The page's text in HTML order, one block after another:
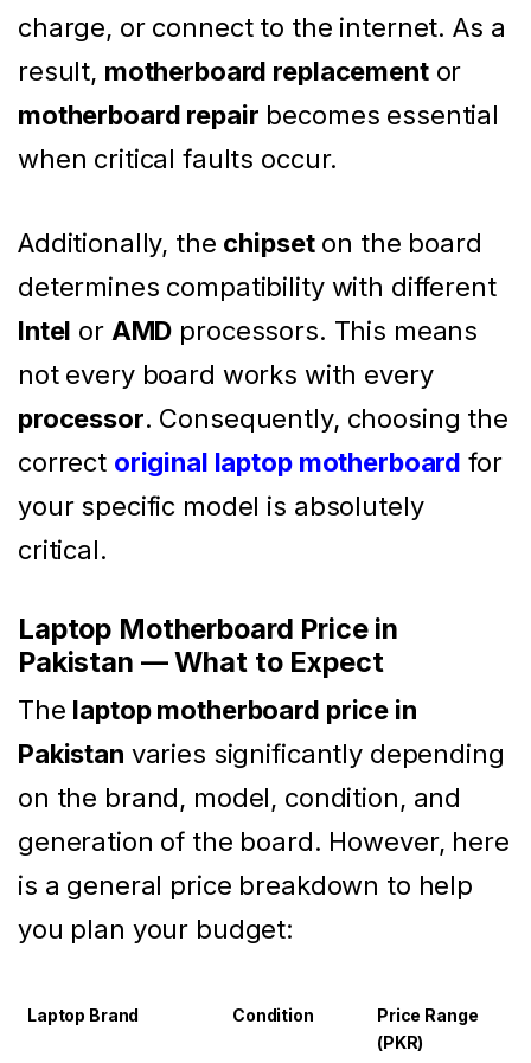
charge, or connect to the internet. As a
result, motherboard replacementor
motherboard repair becomes essential
when critical faults occur.
Additionally, the chipseton the board
determines compatibility with different
Intel or AMD processors. This means
not every board works with every
processor. Consequently, choosing the
correct original laptop motherboard for
your specific model is absolutely
critical.
Laptop Motherboard Price in
Pakistan — What to Expect
The laptop motherboard price in
Pakistan varies significantly depending
on the brand, model, condition, and
generation of the board. However, here
is a general price breakdown to help
you plan your budget:
Laptop Brand Condition
Price Range
(PKR)